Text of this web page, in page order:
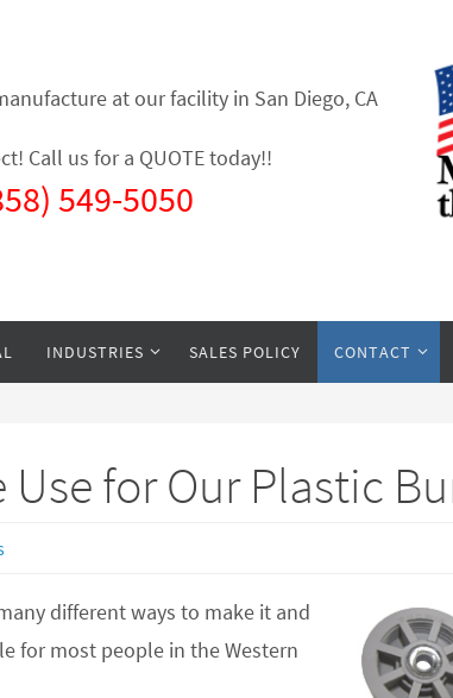
at our facility in San Diego, CA
Call us for a QUOTE today!!
549-5050
INDUSTRIES SALES POLICY CONTACT
for Our Plastic
different ways to make it and
for most people in the Western